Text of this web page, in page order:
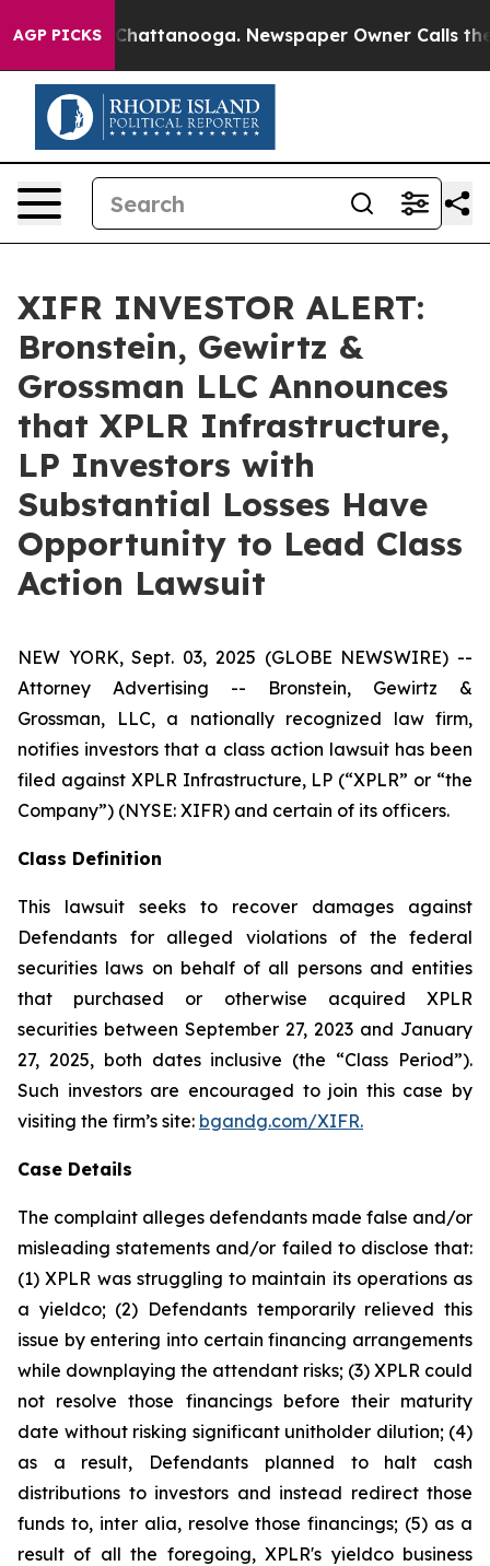
AGP PICKSin Chattanooga. Newspaper Owner Calls the
XIFR INVESTOR ALERT:
Bronstein, Gewirtz &
Grossman LLC Announces
that XPLR Infrastructure,
LP Investors with
Substantial Losses Have
Opportunity to Lead Class
Action Lawsuit
NEW YORK, Sept. 03, 2025 (GLOBE NEWSWIRE) --
Attorney Advertising -- Bronstein, Gewirtz &
Grossman, LLC, a nationally recognized law firm,
notifies investors that a class action lawsuit has been
filed against XPLR Infrastructure, LP (“XPLR” or “the
Company”) (NYSE: XIFR) and certain of its officers.
Class Definition
This lawsuit seeks to recover damages against
Defendants for alleged violations of the federal
securities laws on behalf of all persons and entities
that purchased or otherwise acquired XPLR
securities between September 27, 2023 and January
27, 2025, both dates inclusive (the “Class Period”).
Such investors are encouraged to join this case by
visiting the firm’s site: bgandg.com/XIFR.
Case Details
The complaint alleges defendants made false and/or
misleading statements and/or failed to disclose that:
(1) XPLR was struggling to maintain its operations as
a yieldco; (2) Defendants temporarily relieved this
issue by entering into certain financing arrangements
while downplaying the attendant risks; (3) XPLR could
not resolve those financings before their maturity
date without risking significant unitholder dilution; (4)
as a result, Defendants planned to halt cash
distributions to investors and instead redirect those
funds to, inter alia, resolve those financings; (5) as a
result of all the foregoing, XPLR's yieldco business